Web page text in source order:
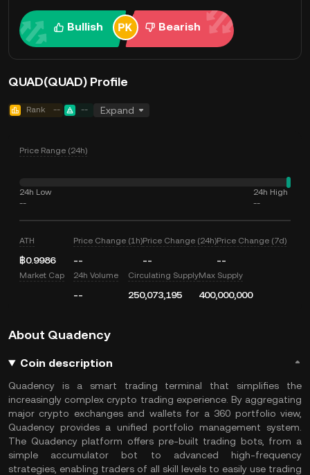
Bullish Bearish
QUAD(QUAD) Profile
Rank -- -- Expand
Price Range (24h)
24h Low
--
24h High
--
ATH
฿0.9986
Price Change (1h)
--
Price Change (24h)
--
Price Change (7d)
--
Market Cap 24h Volume
--
Circulating Supply
250,073,195
Max Supply
400,000,000
About Quadency
Coin description
Quadency is a smart trading terminal that simplifies the
increasingly complex crypto trading experience. By aggregating
major crypto exchanges and wallets for a 360 portfolio view,
Quadency provides a unified portfolio management system.
The Quadency platform offers pre-built trading bots, from a
simple accumulator bot to advanced high-frequency
strategies, enabling traders of all skill levels to easily use trading